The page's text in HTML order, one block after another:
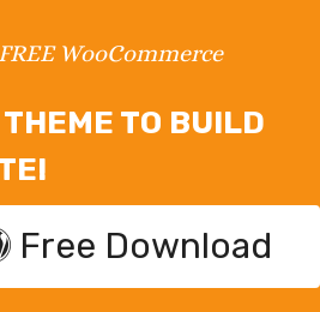
WooCommerce
TO BUILD
Free Download